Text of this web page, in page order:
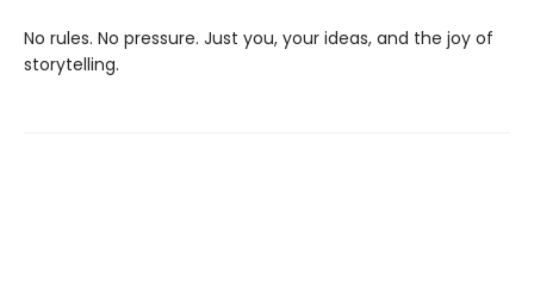
No rules. No pressure. Just you, your ideas, and the joy of
storytelling.